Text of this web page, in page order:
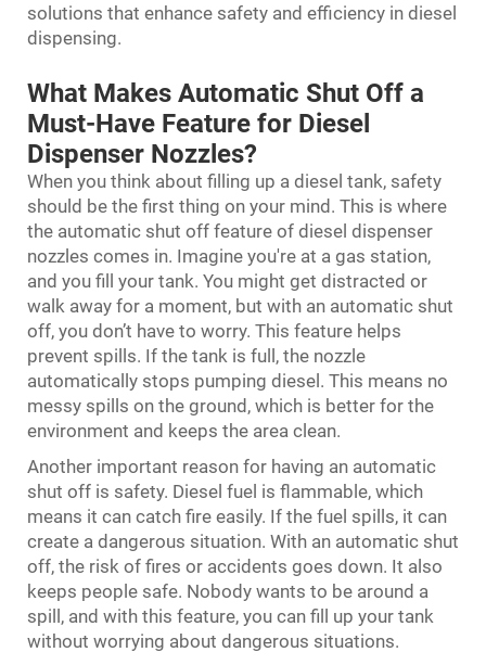
solutions that enhance safety and efficiency in diesel
dispensing.
What Makes Automatic Shut Off a
Must-Have Feature for Diesel
Dispenser Nozzles?
When you think about filling up a diesel tank, safety
should be the first thing on your mind. This is where
the automatic shut off feature of diesel dispenser
nozzles comes in. Imagine you're at a gas station,
and you fill your tank. You might get distracted or
walk away for a moment, but with an automatic shut
off, you don’t have to worry. This feature helps
prevent spills. If the tank is full, the nozzle
automatically stops pumping diesel. This means no
messy spills on the ground, which is better for the
environment and keeps the area clean.
Another important reason for having an automatic
shut off is safety. Diesel fuel is flammable, which
means it can catch fire easily. If the fuel spills, it can
create a dangerous situation. With an automatic shut
off, the risk of fires or accidents goes down. It also
keeps people safe. Nobody wants to be around a
spill, and with this feature, you can fill up your tank
without worrying about dangerous situations.